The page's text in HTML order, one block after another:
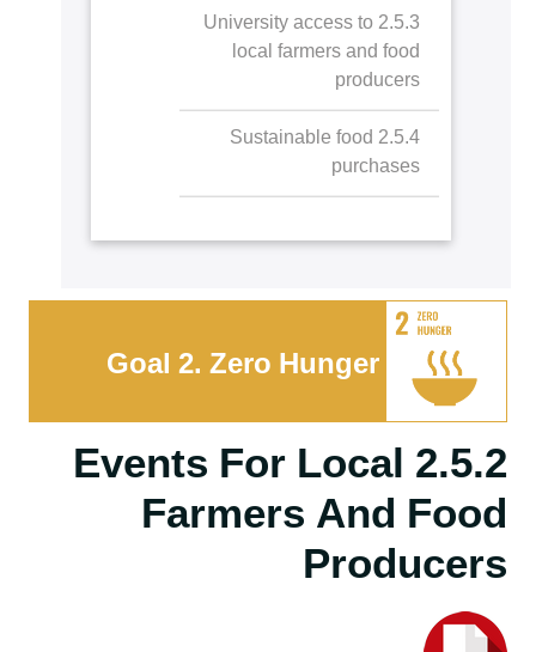
2.3.4 Healthy and
affordable food choices
2.3.5 Staff hunger
interventions
2.5.3 University access to
local farmers and food
producers
2.5.4 Sustainable food
purchases
2.5.2 Events For Local
Farmers And Food
Producers